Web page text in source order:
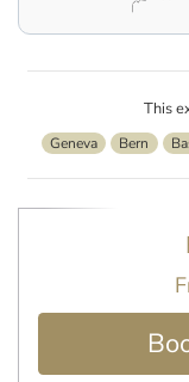
This
Geneva Bern